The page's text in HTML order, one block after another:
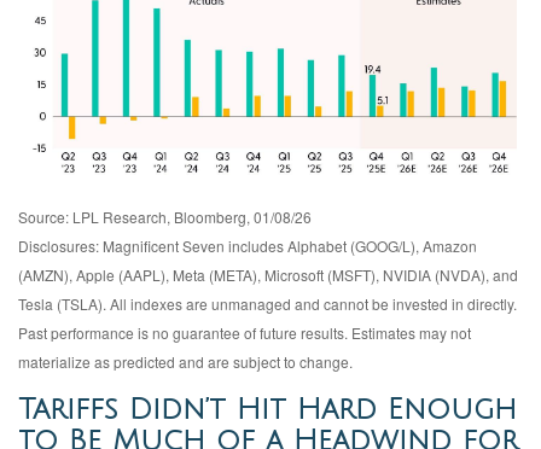
Source: LPL Research, Bloomberg, 01/08/26
Disclosures: Magnificent Seven includes Alphabet (GOOG/L), Amazon
(AMZN), Apple (AAPL), Meta (META), Microsoft (MSFT), NVIDIA (NVDA), and
Tesla (TSLA). All indexes are unmanaged and cannot be invested in directly.
Past performance is no guarantee of future results. Estimates may not
materialize as predicted and are subject to change.
Tariffs Didn’t Hit Hard Enough
to Be Much of a Headwind for